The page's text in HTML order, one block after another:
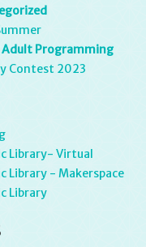
Adult Programming
Contest 2023
Library- Virtual
Library - Makerspace
Library